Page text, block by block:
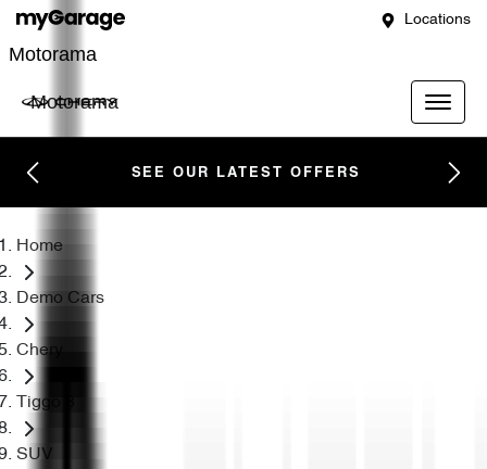
Locations
Motorama
Motorama
SEE OUR LATEST OFFERS
Home
Demo Cars
Chery
Tiggo 8
SUV